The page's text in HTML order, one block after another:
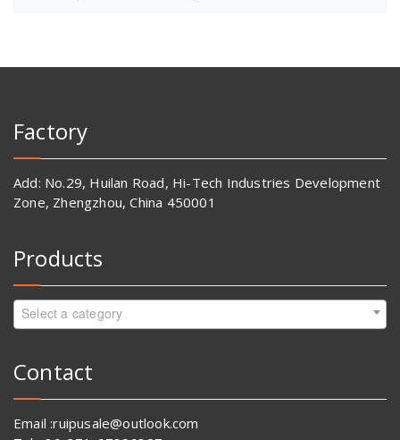
Factory
Add: No.29, Huilan Road, Hi-Tech Industries Development
Zone, Zhengzhou, China 450001
Products
Select a category
Contact
Email :ruipusale@outlook.com